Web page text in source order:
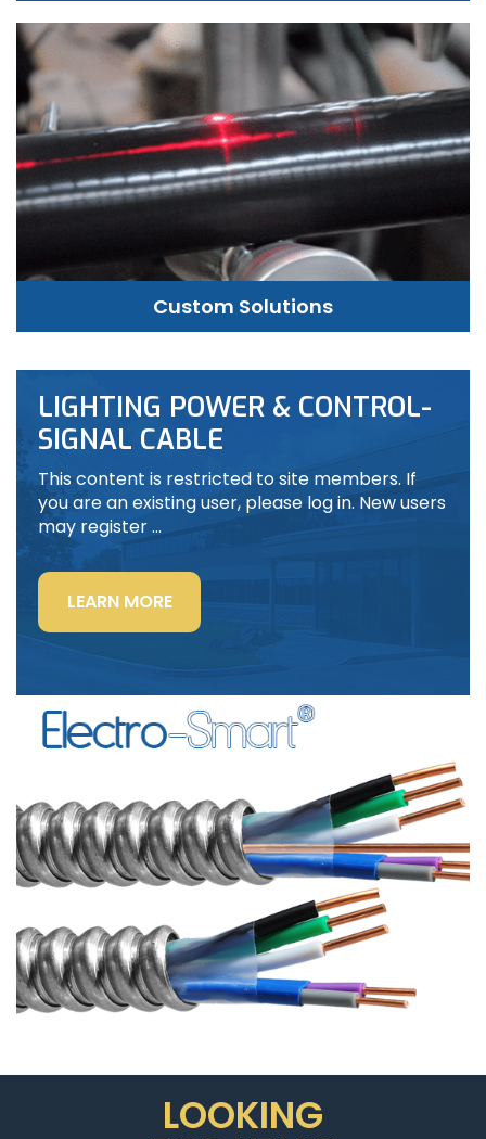
Custom Solutions
LIGHTING POWER & CONTROL-
SIGNAL CABLE
This content is restricted to site members. If
you are an existing user, please log in. New users
may register …
LEARN MORE“LIGHTING
POWER
&
CONTROL-
SIGNAL
LOOKING